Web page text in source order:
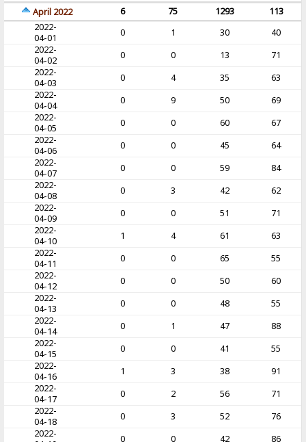
April 2022 6 75 1293
113
2022-
04-01
0 1 30
40
2022-
04-02
0 0 13
71
2022-
04-03
0 4 35
63
2022-
04-04
0 9 50
69
2022-
04-05
0 0 60
67
2022-
04-06
0 0 45
64
2022-
04-07
0 0 59
84
2022-
04-08
0 3 42
62
2022-
04-09
0 0 51
71
2022-
04-10
1 4 61
63
2022-
04-11
0 0 65
55
2022-
04-12
0 0 50
60
2022-
04-13
0 0 48
55
2022-
04-14
0 1 47
88
2022-
04-15
0 0 41
55
2022-
04-16
1 3 38
91
2022-
04-17
0 2 56
71
2022-
04-18
0 3 52
76
2022-
0 0 42
86